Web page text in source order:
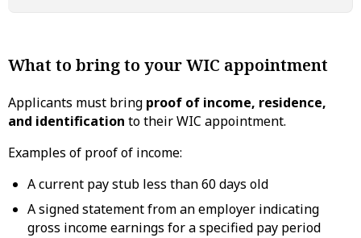
What to bring to your WIC appointment
Applicants must bring proof of income, residence,
and identification to their WIC appointment.
Examples of proof of income:
A current pay stub less than 60 days old
A signed statement from an employer indicating
gross income earnings for a specified pay period